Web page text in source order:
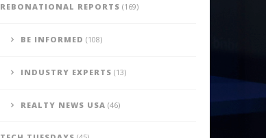
REBONATIONAL REPORTS (169)
BE INFORMED (108)
INDUSTRY EXPERTS (13)
REALTY NEWS USA (46)